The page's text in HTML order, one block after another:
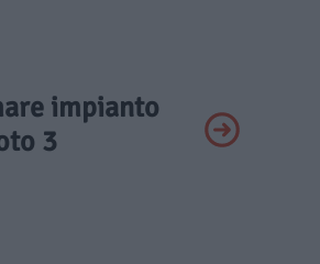
impianto
3